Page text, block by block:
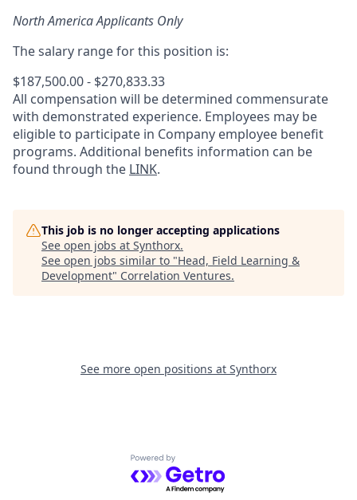
North America Applicants Only
The salary range for this position is:
$187,500.00 - $270,833.33
All compensation will be determined commensurate
with demonstrated experience. Employees may be
eligible to participate in Company employee benefit
programs. Additional benefits information can be
found through the LINK.
This job is no longer accepting applications
See open jobs at Synthorx.
See open jobs similar to "Head, Field Learning &
Development" Correlation Ventures.
See more open positions at Synthorx
Powered by Getro.com